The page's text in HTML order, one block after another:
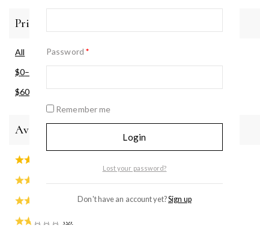
Price Filter
All
$0–
$60 120
Average rating
(0)
Password *
Remember me
Login
Lost your password?
Don't have an account yet?Sign up